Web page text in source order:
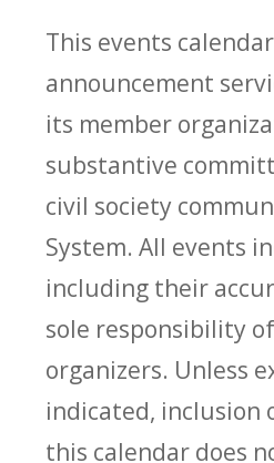
This events
announcement
its member
substantive
civil society
System. All events
including their
sole responsibility
organizers. Unless
indicated, inclusion
this calendar does